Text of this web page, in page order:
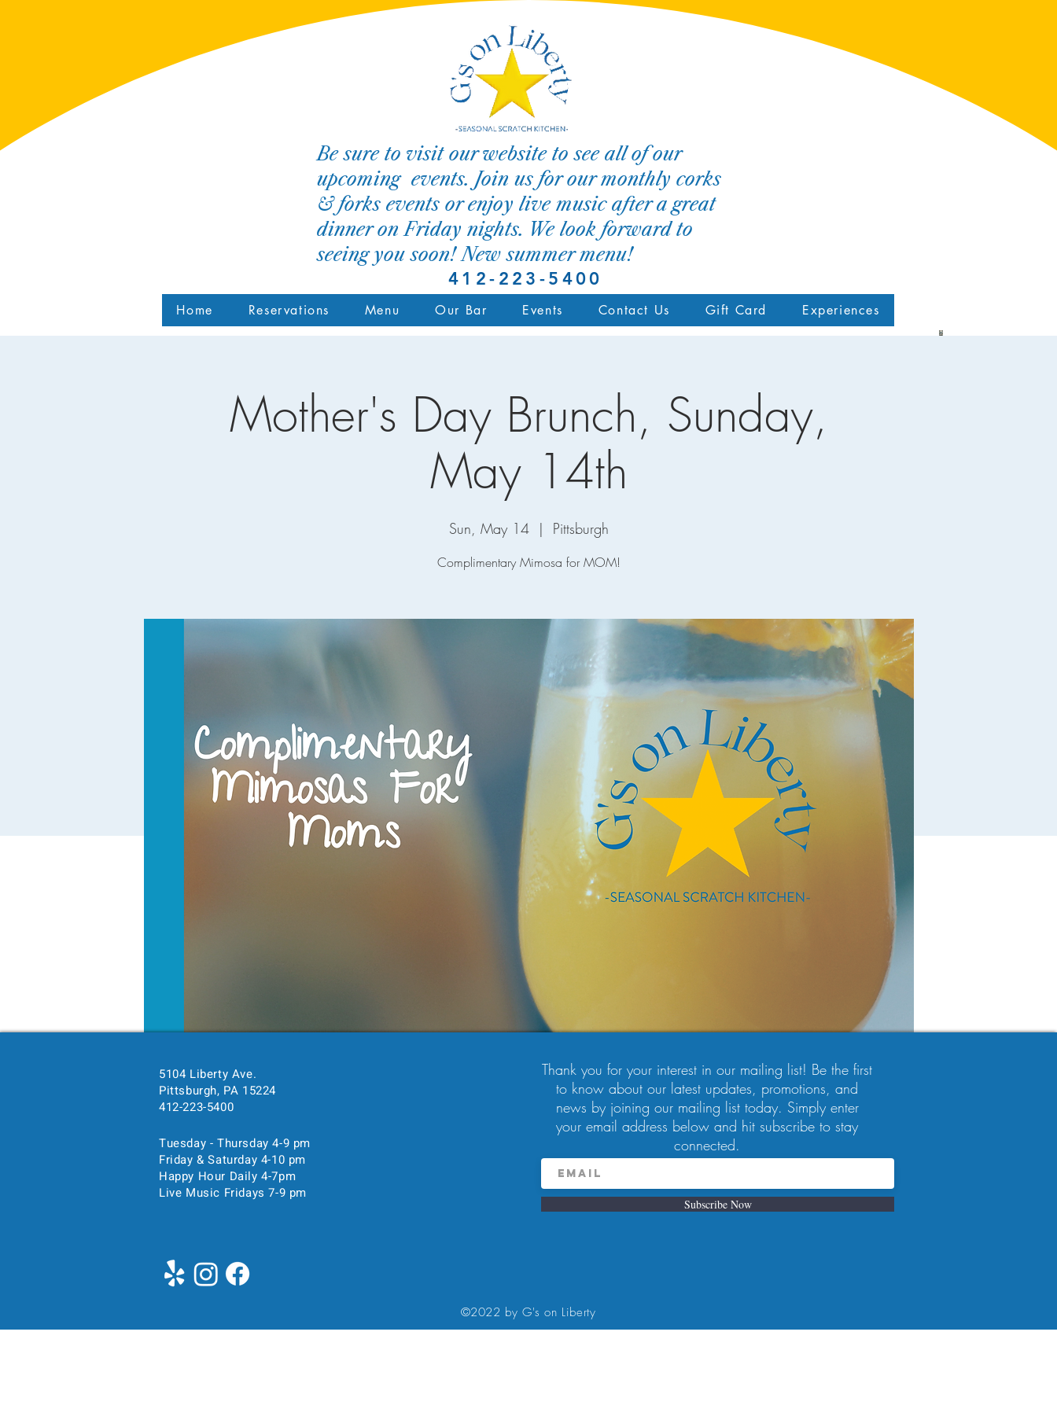
412-223-5400
Be sure to visit our website to see all of our
upcoming events. Join us for our monthly corks
& forks events or enjoy live music after a great
dinner on Friday nights. We look forward to
seeing you soon! New summer menu!
Home Reservations Menu Our Bar Events Contact Us Gift Card Experiences
Mother's Day Brunch, Sunday,
May 14th
Sun, May 14
  |
Pittsburgh
Complimentary Mimosa for MOM!
Time & Location
May 14, 2023, 11:00 AM – 2:00 PM
Pittsburgh, 5104 Liberty Ave, Pittsburgh, PA 15224, USA
Join us for brunch starting at 11 am- 2pm. Complimentary mimosa for MOM! Please call to make a reservation, 412-223-
5400
5104 Liberty Ave.
Pittsburgh, PA 15224
412-223-5400
Tuesday - Thursday 4-9 pm
Friday & Saturday 4-10 pm
Happy Hour Daily 4-7pm
Live Music Fridays 7-9 pm
Thank you for your interest in our mailing list! Be the first
to know about our latest updates, promotions, and
news by joining our mailing list today. Simply enter
your email address below and hit subscribe to stay
connected.
Subscribe Now
©2022 by G's on Liberty